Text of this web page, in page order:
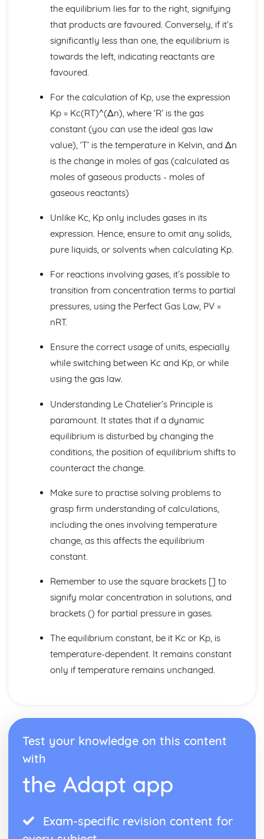
Lattice Energy
Equilibrium I
Equilibrium Concentrations (Le Chatelier's Principle)
Dynamic Equilibrium
Equilibrium II
Exothermic and Endothermic Reactions
Equilibrium Constants (Kc and Kp)
Formulae, Equations and Amounts of Substances
Percentage Yields and Percentage Atom Economies
Uncertainties and Measurement Errors
Core Practicals
Acid-Base Titrations
Gas Calculations
Full and Ionic Equations for Chemical Reactions
Empirical and Molecular Formulae
The Mole (mol)
Analysis of Inorganic Compounds
Reactions of Halogens and Halides
Group 1 and 2 Compounds
Group 2
Catalysts
Collision Theory
Halogenoalkane Hydrolysis
Rate-Determining Step
Calculating Reaction Order
Rate Equations
Rates of Reaction
Infrared Spectroscopy
Mass Spectrometry
Modern Analytical Techniques II
Chromatography
Proton NMR Spectroscopy
Nuclear Magnetic Resonance (NMR)
Mass Spectrometry
Core Practicals
Reactions of Alcohols
Alcohols
Polymers
Reactions of Alkenes
Homologous Series and Functional Group
Organic Chemistry
Organic Chemistry II
Acyl Chloride and Ester Functional Groups
Aldehydes and Ketones
Practical Techniques
the equilibrium lies far to the right, signifying
that products are favoured. Conversely, if it’s
significantly less than one, the equilibrium is
towards the left, indicating reactants are
favoured.
For the calculation of Kp, use the expression
Kp = Kc(RT)^(Δn), where ‘R’ is the gas
constant (you can use the ideal gas law
value), ‘T’ is the temperature in Kelvin, and Δn
is the change in moles of gas (calculated as
moles of gaseous products - moles of
gaseous reactants)
Unlike Kc, Kp only includes gases in its
expression. Hence, ensure to omit any solids,
pure liquids, or solvents when calculating Kp.
For reactions involving gases, it’s possible to
transition from concentration terms to partial
pressures, using the Perfect Gas Law, PV =
nRT.
Ensure the correct usage of units, especially
while switching between Kc and Kp, or while
using the gas law.
Understanding Le Chatelier’s Principle is
paramount. It states that if a dynamic
equilibrium is disturbed by changing the
conditions, the position of equilibrium shifts to
counteract the change.
Make sure to practise solving problems to
grasp firm understanding of calculations,
including the ones involving temperature
change, as this affects the equilibrium
constant.
Remember to use the square brackets [] to
signify molar concentration in solutions, and
brackets () for partial pressure in gases.
The equilibrium constant, be it Kc or Kp, is
temperature-dependent. It remains constant
only if temperature remains unchanged.
Test your knowledge on this content
with
the Adapt app
Exam-specific revision content for